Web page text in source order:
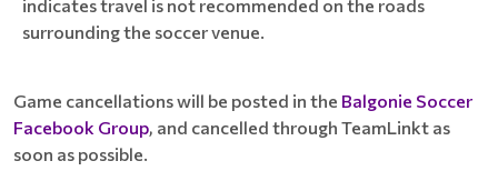
indicates travel is not recommended on the roads
surrounding the soccer venue.
Game cancellations will be posted in the Balgonie Soccer
Facebook Group, and cancelled through TeamLinkt as
soon as possible.